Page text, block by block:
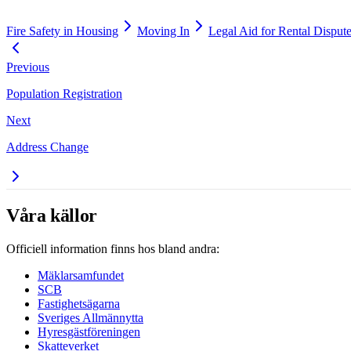
Fire Safety in Housing Moving In Legal Aid for Rental
Previous
Population Registration
Next
Address Change
Våra källor
Officiell information finns hos bland andra:
Mäklarsamfundet
SCB
Fastighetsägarna
Sveriges Allmännytta
Hyresgästföreningen
Skatteverket